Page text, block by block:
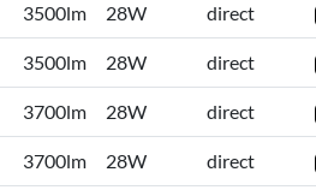
3500lm 28W direct
3500lm 28W direct
3700lm 28W direct
3700lm 28W direct